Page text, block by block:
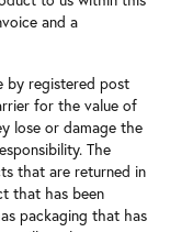
and a
by registered post
for the value of
lose or damage the
The
that are returned in
that has been
packaging that has